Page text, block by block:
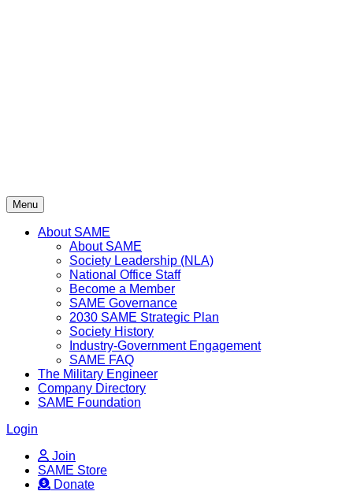
Menu
About SAME
About SAME
Society Leadership (NLA)
National Office Staff
Become a Member
SAME Governance
2030 SAME Strategic Plan
Society History
Industry-Government Engagement
SAME FAQ
The Military Engineer
Company Directory
SAME Foundation
Login
Join
SAME Store
Donate